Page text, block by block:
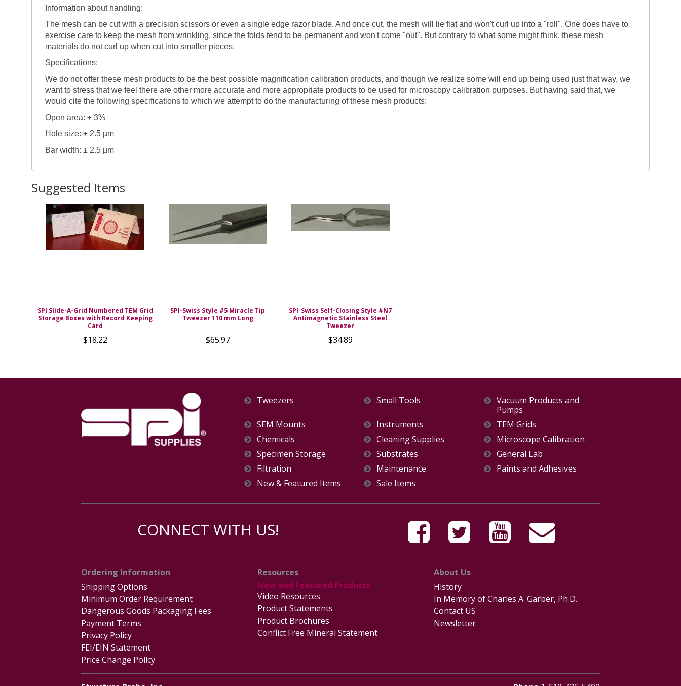
Information about handling:
The mesh can be cut with a precision scissors or even a single edge razor blade. And once cut, the mesh will lie flat and won't curl up into a "roll". One does have to
exercise care to keep the mesh from wrinkling, since the folds tend to be permanent and won't come "out". But contrary to what some might think, these mesh
materials do not curl up when cut into smaller pieces.
Specifications:
We do not offer these mesh products to be the best possible magnification calibration products, and though we realize some will end up being used just that way, we
want to stress that we feel there are other more accurate and more appropriate products to be used for microscopy calibration purposes. But having said that, we
would cite the following specifications to which we attempt to do the manufacturing of these mesh products:
Open area: ± 3%
Hole size: ± 2.5 µm
Bar width: ± 2.5 µm
Suggested Items
SPI Slide-A-Grid Numbered TEM Grid
Storage Boxes with Record Keeping
Card
$18.22
SPI-Swiss Style #5 Miracle Tip
Tweezer 110 mm Long
$65.97
SPI-Swiss Self-Closing Style #N7
Antimagnetic Stainless Steel
Tweezer
$34.89
Tweezers Small Tools
Vacuum Products and
Pumps
SEM Mounts
Instruments
TEM Grids
Chemicals
Cleaning Supplies
Microscope Calibration
Specimen Storage
Substrates
General Lab
Filtration
Maintenance
Paints and Adhesives
New & Featured Items
Sale Items
CONNECT WITH US!
Ordering Information
Shipping Options
Minimum Order Requirement
Dangerous Goods Packaging Fees
Payment Terms
Privacy Policy
FEI/EIN Statement
Price Change Policy
Resources
New and Featured Products
Video Resources
Product Statements
Product Brochures
Conflict Free Mineral Statement
About Us
History
In Memory of Charles A. Garber, Ph.D.
Contact US
Newsletter